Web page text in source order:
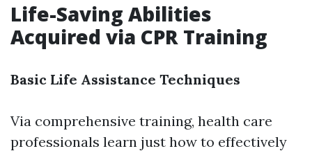
Life-Saving Abilities
Acquired via CPR Training
Basic Life Assistance Techniques
Via comprehensive training, health care
professionals learn just how to effectively